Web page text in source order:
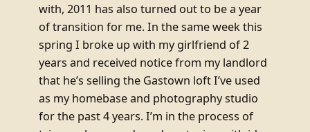
with, 2011 has also turned out to be a year
of transition for me. In the same week this
spring I broke up with my girlfriend of 2
years and received notice from my landlord
that he’s selling the Gastown loft I’ve used
as my homebase and photography studio
for the past 4 years. I’m in the process of